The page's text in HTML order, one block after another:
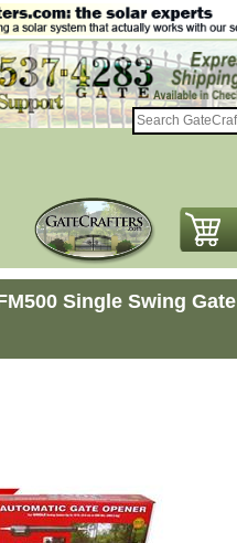
Single Swing Gate